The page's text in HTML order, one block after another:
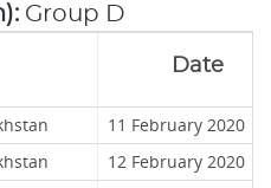
Group D
Date
11 February 2020
12 February 2020